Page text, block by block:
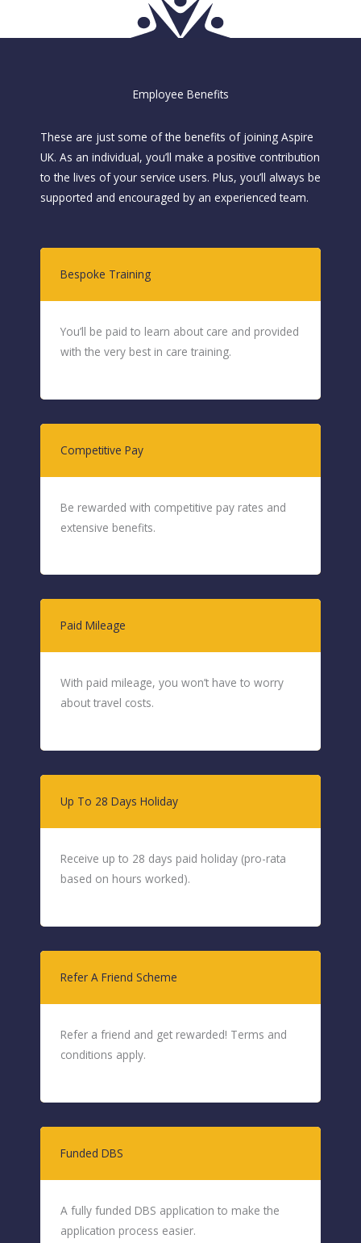
Employee Benefits
These are just some of the benefits of joining Aspire
UK. As an individual, you’ll make a positive contribution
to the lives of your service users. Plus, you’ll always be
supported and encouraged by an experienced team.
Bespoke Training
You’ll be paid to learn about care and provided
with the very best in care training.
Competitive Pay
Be rewarded with competitive pay rates and
extensive benefits.
Paid Mileage
With paid mileage, you won’t have to worry
about travel costs.
Up To 28 Days Holiday
Receive up to 28 days paid holiday (pro-rata
based on hours worked).
Refer A Friend Scheme
Refer a friend and get rewarded! Terms and
conditions apply.
Funded DBS
A fully funded DBS application to make the
application process easier.